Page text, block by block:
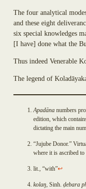
Dhammacakkika
Kapparukkhiya
Upāli
Koliyavessa
Bhaddiya-
Pañcahatthiya
Cankamadāyaka
Subhadda
Cunda
Vidhūpanadāyaka
Sataraŋsika
Gandhodaka
Opavuyha
Abhirūpanandā
Aḍḍhakāsikā
Puṇṇikā
Ambapālī
The four analytical
and these eight
six special knowledges
[I have] done what the
Thus indeed Venerable
The legend of Koladā
Apadāna numbers
edition, which
dictating the main
“Jujube Donor.”
where it is ascribed
lit., “with”↩
kolaŋ , Sinh.ḍebara
Open
Issue
Github